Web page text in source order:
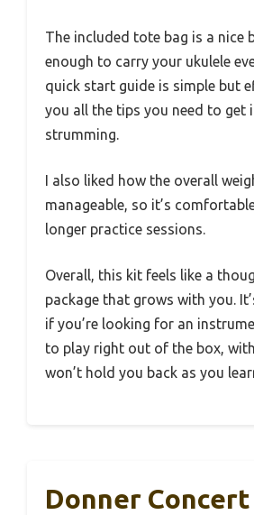
The included tote bag is a nice
enough to carry your ukulele
quick start guide is simple but
you all the tips you need to get
strumming.
I also liked how the overall
manageable, so it’s
longer practice sessions.
Overall, this kit feels like a
package that grows with you.
if you’re looking for an
to play right out of the box,
won’t hold you back as you
Donner